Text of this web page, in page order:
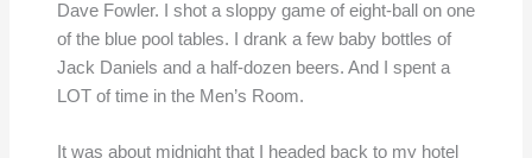
Dave Fowler. I shot a sloppy game of eight-ball on one
of the blue pool tables. I drank a few baby bottles of
Jack Daniels and a half-dozen beers. And I spent a
LOT of time in the Men’s Room.
It was about midnight that I headed back to my hotel